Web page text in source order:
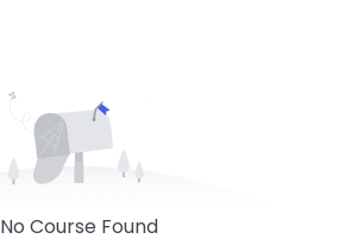
No Course Found